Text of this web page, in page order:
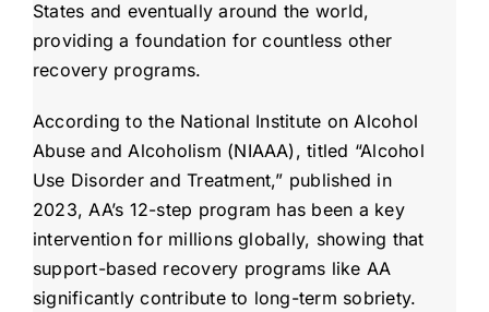
States and eventually around the world,
providing a foundation for countless other
recovery programs.
According to the National Institute on Alcohol
Abuse and Alcoholism (NIAAA), titled “Alcohol
Use Disorder and Treatment,” published in
2023, AA’s 12-step program has been a key
intervention for millions globally, showing that
support-based recovery programs like AA
significantly contribute to long-term sobriety.